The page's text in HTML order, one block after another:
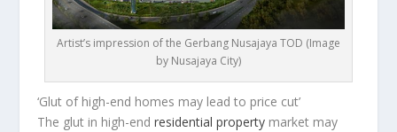
Artist’s impression of the Gerbang Nusajaya TOD (Image
by Nusajaya City)
‘Glut of high-end homes may lead to price cut’
The glut in high-endresidential property market may